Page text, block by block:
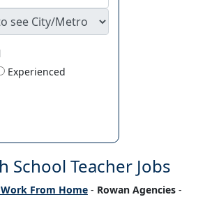
Experienced
School Teacher Jobs
From Home - Rowan Agencies-